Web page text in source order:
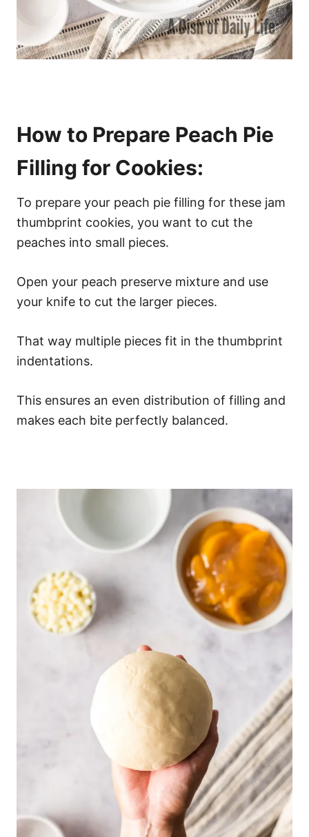
How to Prepare Peach Pie
Filling for Cookies:
To prepare your peach pie filling for these jam
thumbprint cookies, you want to cut the
peaches into small pieces.
Open your peach preserve mixture and use
your knife to cut the larger pieces.
That way multiple pieces fit in the thumbprint
indentations.
This ensures an even distribution of filling and
makes each bite perfectly balanced.